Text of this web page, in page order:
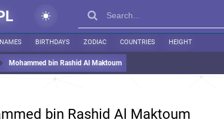
NAMES BIRTHDAYS ZODIAC COUNTRIES HEIGHT
Mohammed bin Rashid Al Maktoum
bin Rashid Al Maktoum